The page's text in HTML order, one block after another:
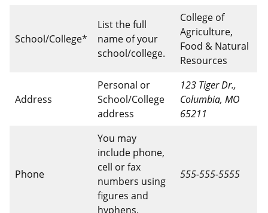
School/College*
List the full
name of your
school/college.
College of
Agriculture,
Food & Natural
Resources
Address
Personal or
School/College
address
123 Tiger Dr.,
Columbia, MO
65211
Phone
You may
include phone,
cell or fax
numbers using
figures and
hyphens.
555-555-5555